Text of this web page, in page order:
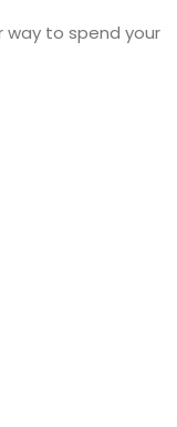
to spend your